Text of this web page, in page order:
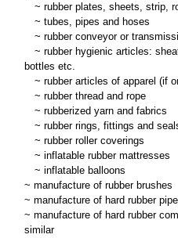
~ rubber plates, sheets, strip,
~ tubes, pipes and hoses
~ rubber conveyor or
~ rubber hygienic articles:
bottles etc.
~ rubber articles of apparel (if
~ rubber thread and rope
~ rubberized yarn and fabrics
~ rubber rings, fittings and
~ rubber roller coverings
~ inflatable rubber mattresses
~ inflatable balloons
~ manufacture of rubber brushes
~ manufacture of hard rubber
~ manufacture of hard rubber
similar